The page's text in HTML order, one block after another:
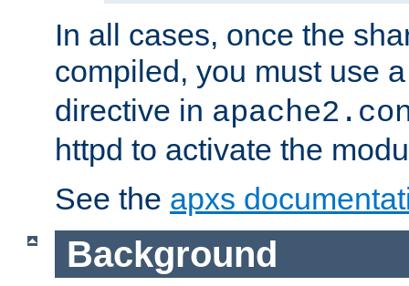
In all cases, once the
compiled, you must use
directive in
httpd to activate the
See the apxs
Background